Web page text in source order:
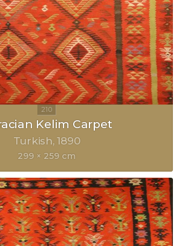
Kelim Carpet
Turkish 1890
299 × 259 cm